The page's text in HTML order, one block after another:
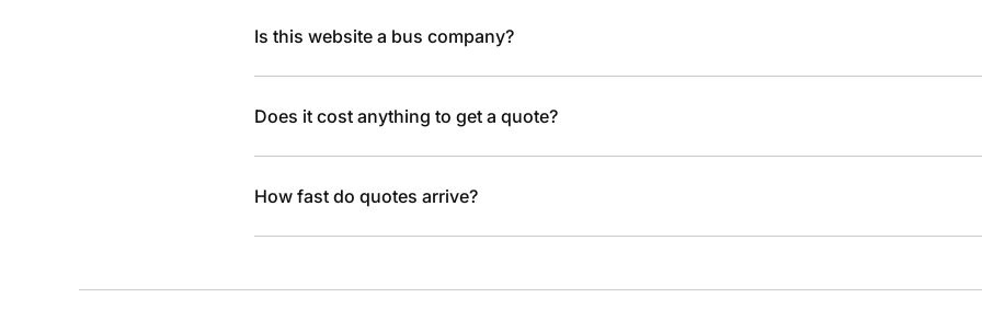
Is this website a bus company?
Does it cost anything to get a quote?
How fast do quotes arrive?